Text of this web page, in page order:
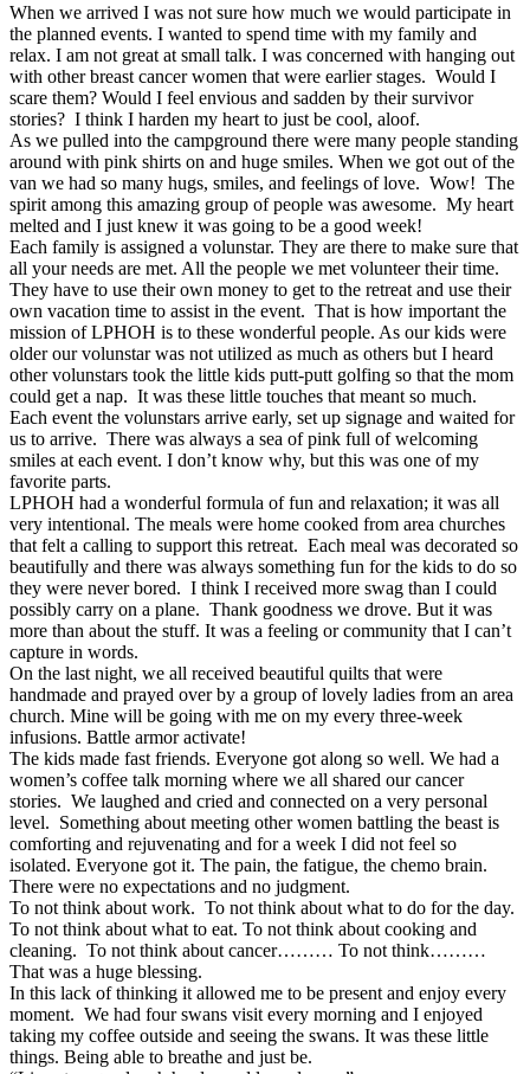
When we arrived I was not sure how much we would participate in
the planned events. I wanted to spend time with my family and
relax. I am not great at small talk. I was concerned with hanging out
with other breast cancer women that were earlier stages. Would I
scare them? Would I feel envious and sadden by their survivor
stories? I think I harden my heart to just be cool, aloof.
As we pulled into the campground there were many people standing
around with pink shirts on and huge smiles. When we got out of the
van we had so many hugs, smiles, and feelings of love. Wow! The
spirit among this amazing group of people was awesome. My heart
melted and I just knew it was going to be a good week!
Each family is assigned a volunstar. They are there to make sure that
all your needs are met. All the people we met volunteer their time.
They have to use their own money to get to the retreat and use their
own vacation time to assist in the event. That is how important the
mission of LPHOH is to these wonderful people. As our kids were
older our volunstar was not utilized as much as others but I heard
other volunstars took the little kids putt-putt golfing so that the mom
could get a nap. It was these little touches that meant so much.
Each event the volunstars arrive early, set up signage and waited for
us to arrive. There was always a sea of pink full of welcoming
smiles at each event. I don’t know why, but this was one of my
favorite parts.
LPHOH had a wonderful formula of fun and relaxation; it was all
very intentional. The meals were home cooked from area churches
that felt a calling to support this retreat. Each meal was decorated so
beautifully and there was always something fun for the kids to do so
they were never bored. I think I received more swag than I could
possibly carry on a plane. Thank goodness we drove. But it was
more than about the stuff. It was a feeling or community that I can’t
capture in words.
On the last night, we all received beautiful quilts that were
handmade and prayed over by a group of lovely ladies from an area
church. Mine will be going with me on my every three-week
infusions. Battle armor activate!
The kids made fast friends. Everyone got along so well. We had a
women’s coffee talk morning where we all shared our cancer
stories. We laughed and cried and connected on a very personal
level. Something about meeting other women battling the beast is
comforting and rejuvenating and for a week I did not feel so
isolated. Everyone got it. The pain, the fatigue, the chemo brain.
There were no expectations and no judgment.
To not think about work. To not think about what to do for the day.
To not think about what to eat. To not think about cooking and
cleaning. To not think about cancer……… To not think………
That was a huge blessing.
In this lack of thinking it allowed me to be present and enjoy every
moment. We had four swans visit every morning and I enjoyed
taking my coffee outside and seeing the swans. It was these little
things. Being able to breathe and just be.